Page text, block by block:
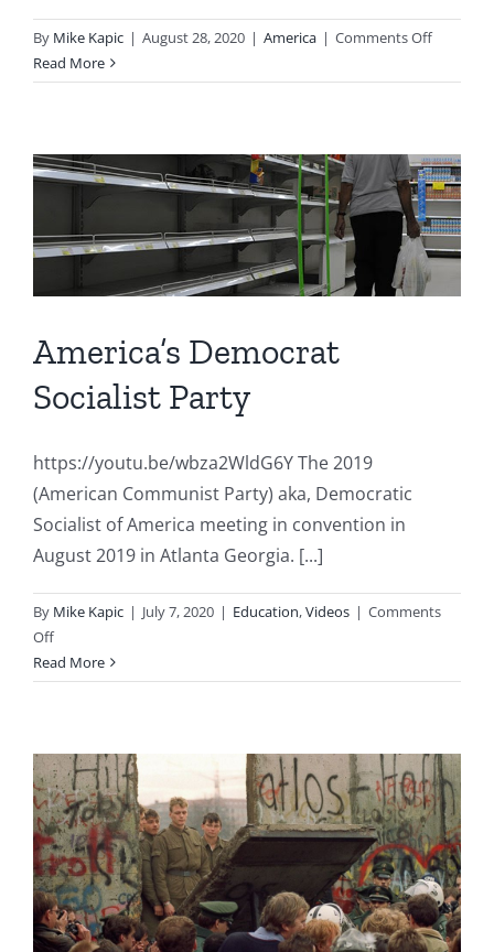
By Mike Kapic | August 28, 2020 | America | Comments Offon
Read More
America’s Democrat
Socialist Party
https://youtu.be/wbza2WldG6Y The 2019
(American Communist Party) aka, Democratic
Socialist of America meeting in convention in
August 2019 in Atlanta Georgia. [...]
By Mike Kapic | July 7, 2020 | Education,Videos | Comments
Offon
America’s
Democrat
Read More